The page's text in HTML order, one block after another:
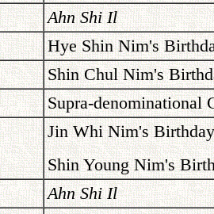
Ahn Shi Il
Hye Shin Nim's
Shin Chul Nim's
Supra-denominational
Jin Whi Nim's
Shin Young Nim's
Ahn Shi Il